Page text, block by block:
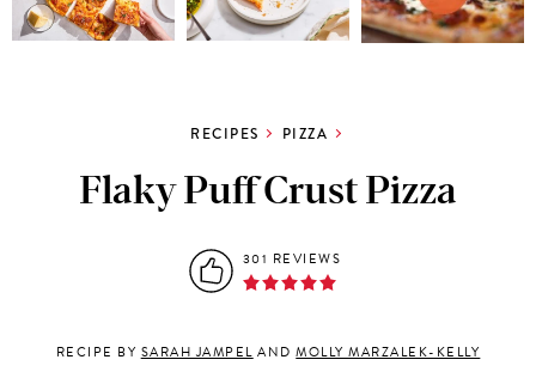
RECIPES PIZZA
Flaky Puff Crust Pizza
301 REVIEWS
RECIPE BY SARAH JAMPEL ANDMOLLY MARZALEK-KELLY